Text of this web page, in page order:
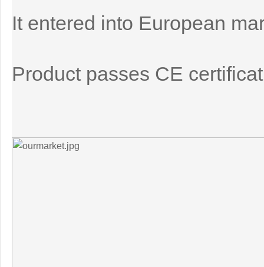
It entered into European
Product passes CE